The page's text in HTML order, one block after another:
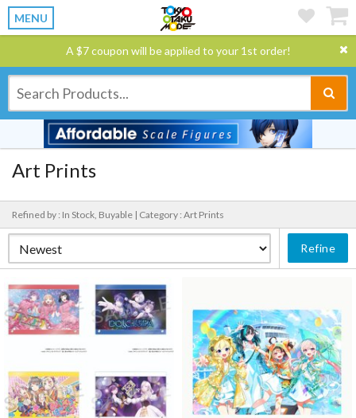
MENU
A $7 coupon will be applied to your 1st order!
Art Prints
Refined by : In Stock, Buyable | Category : Art Prints
Refine